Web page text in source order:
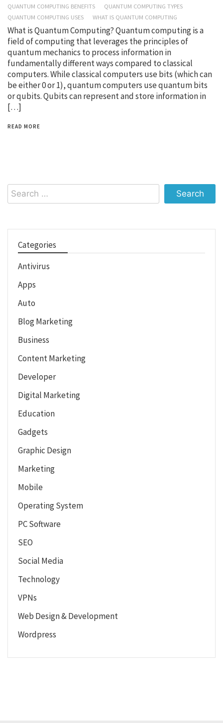
QUANTUM COMPUTING BENEFITS
QUANTUM COMPUTING TYPES
QUANTUM COMPUTING USES
WHAT IS QUANTUM COMPUTING
What is Quantum Computing? Quantum computing is a
field of computing that leverages the principles of
quantum mechanics to process information in
fundamentally different ways compared to classical
computers. While classical computers use bits (which can
be either 0 or 1), quantum computers use quantum bits
or qubits. Qubits can represent and store information in
[…]
READ MORE
Search
for:
Categories
Antivirus
Apps
Auto
Blog Marketing
Business
Content Marketing
Developer
Digital Marketing
Education
Gadgets
Graphic Design
Marketing
Mobile
Operating System
PC Software
SEO
Social Media
Technology
VPNs
Web Design & Development
Wordpress